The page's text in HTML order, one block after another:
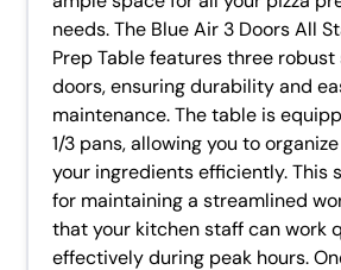
needs. The Blue Air 3 Doors All
Prep Table features three
doors, ensuring durability and
maintenance. The table is
1/3 pans, allowing you to
your ingredients efficiently. This
for maintaining a streamlined
that your kitchen staff can work
effectively during peak hours.